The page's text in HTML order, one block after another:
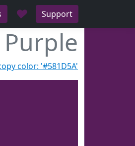
♥ Support
color: '#581D5A'